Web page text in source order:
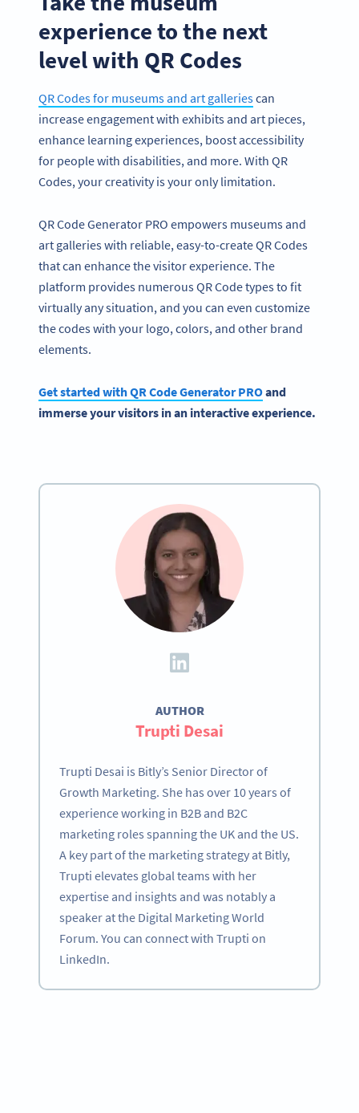
experience to the next
level with QR Codes
QR Codes for museums and art galleriescan
increase engagement with exhibits and art pieces,
enhance learning experiences, boost accessibility
for people with disabilities, and more. With QR
Codes, your creativity is your only limitation.
QR Code Generator PRO empowers museums and
art galleries with reliable, easy-to-create QR Codes
that can enhance the visitor experience. The
platform provides numerous QR Code types to fit
virtually any situation, and you can even customize
the codes with your logo, colors, and other brand
elements.
Get started with QR Code Generator PROand
immerse your visitors in an interactive experience.
AUTHOR
Trupti Desai
Trupti Desai is Bitly’s Senior Director of
Growth Marketing. She has over 10 years of
experience working in B2B and B2C
marketing roles spanning the UK and the US.
A key part of the marketing strategy at Bitly,
Trupti elevates global teams with her
expertise and insights and was notably a
speaker at the Digital Marketing World
Forum. You can connect with Trupti on
LinkedIn.